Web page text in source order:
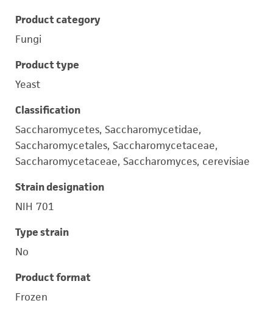
Product category
Fungi
Product type
Yeast
Classification
Saccharomycetes, Saccharomycetidae,
Saccharomycetales, Saccharomycetaceae,
Saccharomycetaceae, Saccharomyces, cerevisiae
Strain designation
NIH 701
Type strain
No
Product format
Frozen